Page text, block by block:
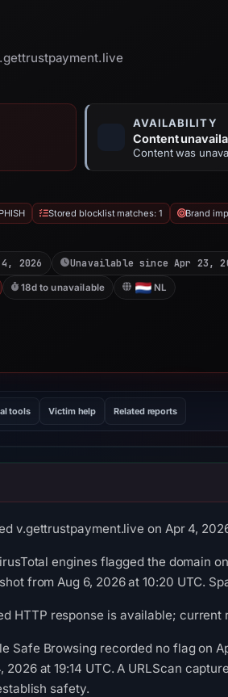
AVAILABILITY
Content
Content was
Stored blocklist matches: 1 Brand
2026 Unavailable since Apr 23,
18d to unavailable NL
tools Victim help Related reports
v.gettrustpayment.live on Apr 4,
engines flagged the domain
from Aug 6, 2026 at 10:20 UTC.
HTTP response is available;
Safe Browsing recorded no flag on
at 19:14 UTC. A URLScan
safety.